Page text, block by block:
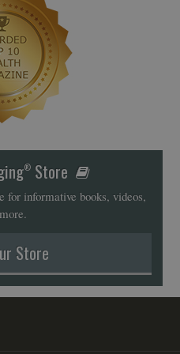
®Store
for informative books, videos,
Store